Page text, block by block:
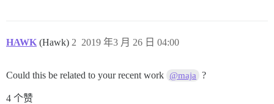
HAWK (Hawk) 2019 年3 月 26 日 04:00
2
Could this be related to your recent work @maja ?
4 个赞